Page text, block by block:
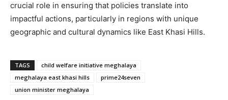
crucial role in ensuring that policies translate into
impactful actions, particularly in regions with unique
geographic and cultural dynamics like East Khasi Hills.
TAGS
child welfare initiative meghalaya
meghalaya east khasi hills
prime24seven
union minister meghalaya